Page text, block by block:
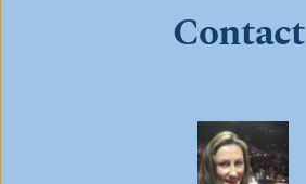
Contact